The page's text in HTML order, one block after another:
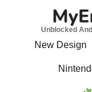
Unblocked
New Design